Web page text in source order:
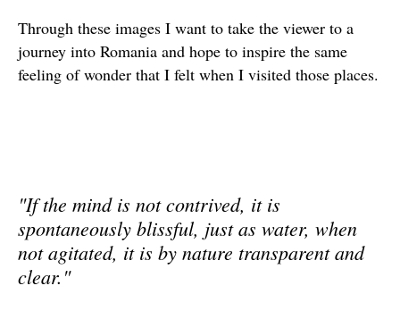
Through these images I want to take the viewer to a
journey into Romania and hope to inspire the same
feeling of wonder that I felt when I visited those places.
"If the mind is not contrived, it is
spontaneously blissful, just as water, when
not agitated, it is by nature transparent and
clear."